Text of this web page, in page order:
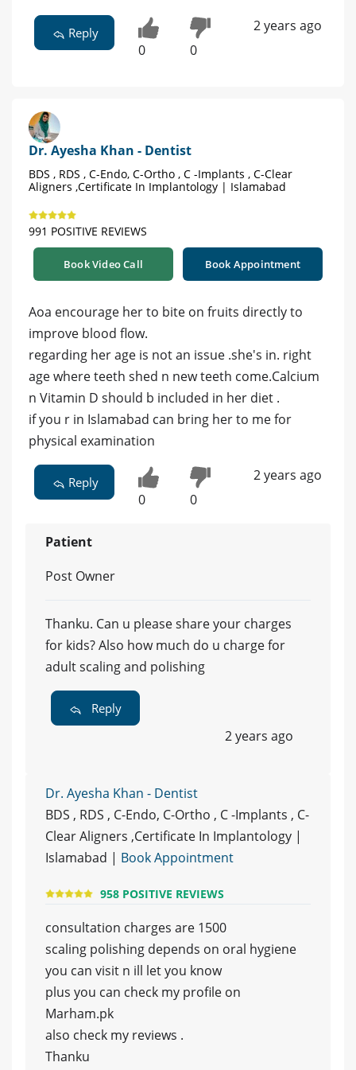
Reply
0 0
2 years ago
Dr. Ayesha Khan - Dentist
BDS , RDS , C-Endo, C-Ortho , C -Implants , C-Clear
Aligners ,Certificate In Implantology | Islamabad
991 POSITIVE REVIEWS
Book Video Call Book Appointment
Aoa encourage her to bite on fruits directly to
improve blood flow.
regarding her age is not an issue .she's in. right
age where teeth shed n new teeth come.Calcium
n Vitamin D should b included in her diet .
if you r in Islamabad can bring her to me for
physical examination
Reply
0 0
2 years ago
Patient
Post Owner
Thanku. Can u please share your charges
for kids? Also how much do u charge for
adult scaling and polishing
Reply
2 years ago
Dr. Ayesha Khan - Dentist
BDS , RDS , C-Endo, C-Ortho , C -Implants , C-
Clear Aligners ,Certificate In Implantology |
Islamabad | Book Appointment
958 POSITIVE REVIEWS
consultation charges are 1500
scaling polishing depends on oral hygiene
you can visit n ill let you know
plus you can check my profile on
Marham.pk
also check my reviews .
Thanku